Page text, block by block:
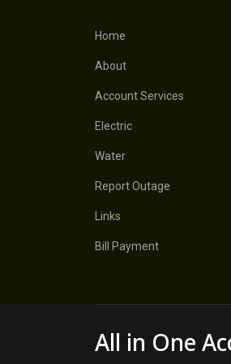
Home
About
Account Services
Electric
Water
Report Outage
Links
Bill Payment
All in One